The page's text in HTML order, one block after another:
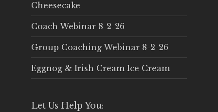
Cheesecake
Coach Webinar 8-2-26
Group Coaching Webinar 8-2-26
Eggnog & Irish Cream Ice Cream
Let Us Help You: